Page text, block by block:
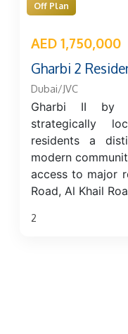
Off Plan
AED 1,750,000
Gharbi 2
Dubai/JVC
Gharbi II by
strategically
residents a
modern
access to major
Road, Al Khail
2